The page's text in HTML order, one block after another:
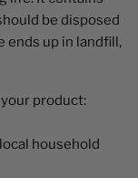
be disposed
ends up in landfill,
product:
household